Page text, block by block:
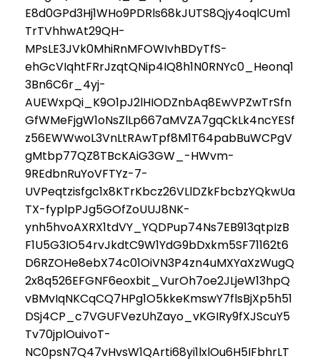
E8d0GPd3Hj1WHo9PDRls68kJUTS8Qjy4oqlCUm1
TrTVhhwAt29QH-
MPsLE3JVk0MhiRnMFOWIvhBDyTfS-
ehGcVIqhtFRrJzqtQNip4IQ8h1N0RNYc0_Heonq1
3Bn6C6r_4yj-
AUEWxpQi_K9O1pJ2lHIODZnbAq8EwVPZwTrSfn
GfWMeFjgW1oNsZlLp667aMVZA7gqCkLk4ncYESf
z56EWWwoL3VnLtRAwTpf8M1T64pabBuWCPgV
gMtbp77QZ8TBcKAiG3GW_-HWvm-
9REdbnRuYoVFTYz-7-
UVPeqtzisfgc1x8KTrKbcz26VLlDZkFbcbzYQkwUa
TX-fyplpPJg5GOfZoUUJ8NK-
ynh5hvoAXRX1tdVY_YQDPup74Ns7EB913qtpIzB
F1U5G3IO54rvJkdtC9W1YdG9bDxkm5SF71162t6
D6RZOHe8ebX74c01OiVN3P4zn4uMXYaXzWugQ
2x8q526EFGNF6eoxbit_VurOh7oe2JLjeW13hpQ
vBMvIqNKCqCQ7HPg1O5kkeKmswY7flsBjXp5h51
DSj4CP_c7VGUFVezUhZayo_vKGIRy9fXJScuY5
Tv70jplOuivoT-
NC0psN7Q47vHvsW1QArti68yi1lxlOu6H5IFbhrLT